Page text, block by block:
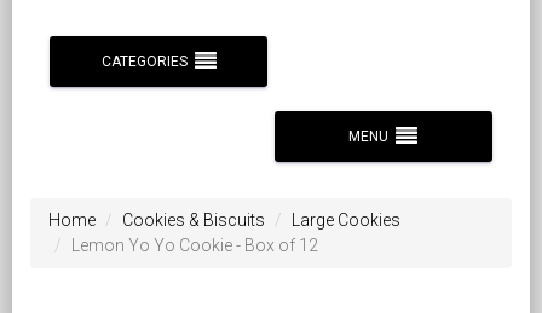
CATEGORIES
MENU
Home Cookies & Biscuits
Large Cookies
Lemon Yo Yo Cookie - Box of 12